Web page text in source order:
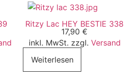
Ritzy Lac HEY BESTIE 338
17,90 €
inkl. MwSt. zzgl. Versand
Weiterlesen